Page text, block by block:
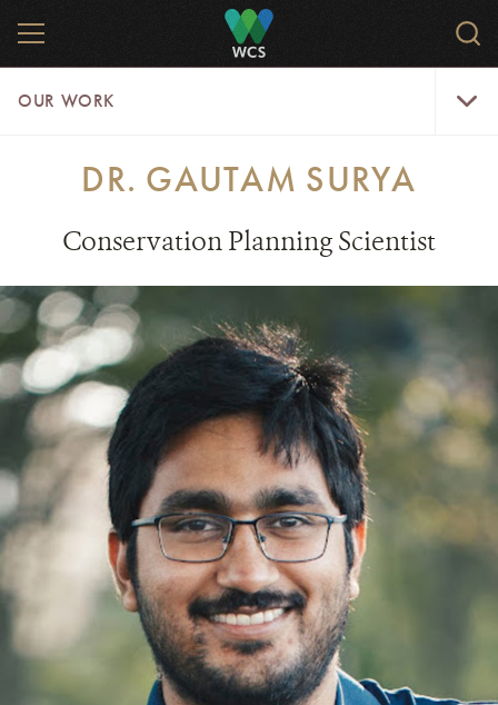
main
content
WCS
MENU
OUR WORK
DR. GAUTAM SURYA
Conservation Planning Scientist